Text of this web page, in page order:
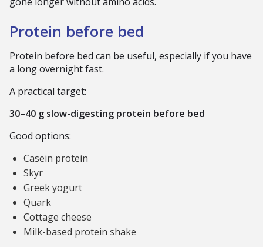
Protein before bed
Protein before bed can be useful, especially if you have
a long overnight fast.
A practical target:
30–40 g slow-digesting protein before bed
Good options:
Casein protein
Skyr
Greek yogurt
Quark
Cottage cheese
Milk-based protein shake